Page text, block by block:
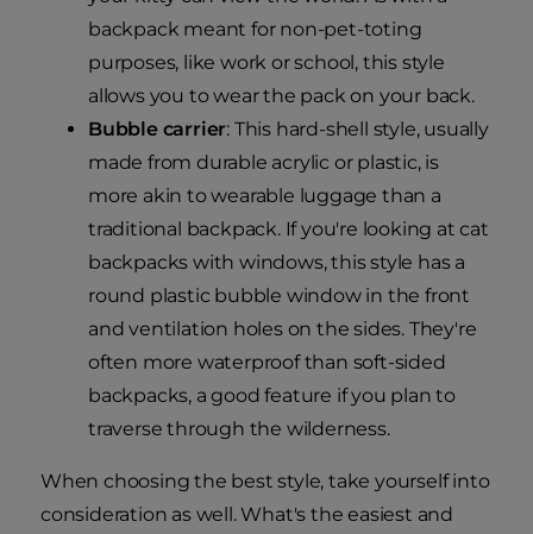
backpack meant for non-pet-toting
purposes, like work or school, this style
allows you to wear the pack on your back.
Bubble carrier: This hard-shell style, usually
made from durable acrylic or plastic, is
more akin to wearable luggage than a
traditional backpack. If you're looking at cat
backpacks with windows, this style has a
round plastic bubble window in the front
and ventilation holes on the sides. They're
often more waterproof than soft-sided
backpacks, a good feature if you plan to
traverse through the wilderness.
When choosing the best style, take yourself into
consideration as well. What's the easiest and